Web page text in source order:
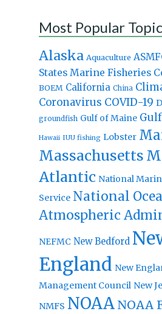
Most Popular
Alaska Aquaculture
States Marine Fisheries
BOEM California China
Coronavirus COVID-19
groundfish Gulf of Maine
Hawaii IUU fishing Lobster
Massachusetts
Atlantic National
Service National
Atmospheric
NEFMC New Bedford
England New
Management Council New
NMFS NOAA NOAA